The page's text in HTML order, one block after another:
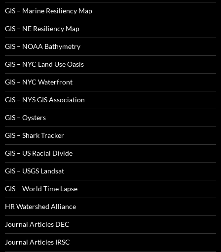
GIS – Marine Resiliency Map
GIS – NE Resiliency Map
GIS – NOAA Bathymetry
GIS – NYC Land Use Oasis
GIS – NYC Waterfront
GIS – NYS GIS Association
GIS – Oysters
GIS – Shark Tracker
GIS – US Racial Divide
GIS – USGS Landsat
GIS – World Time Lapse
HR Watershed Alliance
Journal Articles DEC
Journal Articles IRSC